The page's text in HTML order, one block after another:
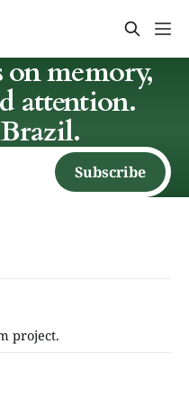
on memory,
attention.
Subscribe
project.